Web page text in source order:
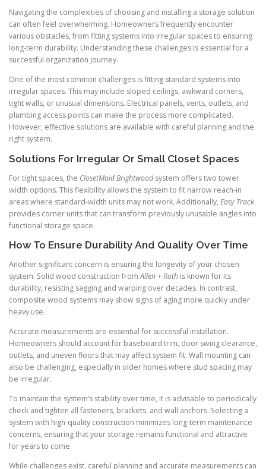
Navigating the complexities of choosing and installing a storage solution
can often feel overwhelming. Homeowners frequently encounter
various obstacles, from fitting systems into irregular spaces to ensuring
long-term durability. Understanding these challenges is essential for a
successful organization journey.
One of the most common challenges is fitting standard systems into
irregular spaces. This may include sloped ceilings, awkward corners,
tight walls, or unusual dimensions. Electrical panels, vents, outlets, and
plumbing access points can make the process more complicated.
However, effective solutions are available with careful planning and the
right system.
Solutions For Irregular Or Small Closet Spaces
For tight spaces, the ClosetMaid Brightwoodsystem offers two tower
width options. This flexibility allows the system to fit narrow reach-in
areas where standard-width units may not work. Additionally, Easy Track
provides corner units that can transform previously unusable angles into
functional storage space.
How To Ensure Durability And Quality Over Time
Another significant concern is ensuring the longevity of your chosen
system. Solid wood construction fromAllen + Roth is known for its
durability, resisting sagging and warping over decades. In contrast,
composite wood systems may show signs of aging more quickly under
heavy use.
Accurate measurements are essential for successful installation.
Homeowners should account for baseboard trim, door swing clearance,
outlets, and uneven floors that may affect system fit. Wall mounting can
also be challenging, especially in older homes where stud spacing may
be irregular.
To maintain the system’s stability over time, it is advisable to periodically
check and tighten all fasteners, brackets, and wall anchors. Selecting a
system with high-quality construction minimizes long-term maintenance
concerns, ensuring that your storage remains functional and attractive
for years to come.
While challenges exist, careful planning and accurate measurements can